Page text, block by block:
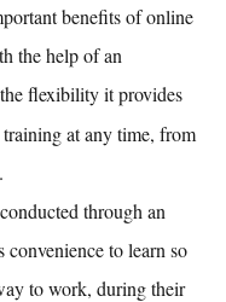
benefits ofonline
the help ofan
flexibility it provides
training at any time, from
through an
convenience to learn so
to work, during their